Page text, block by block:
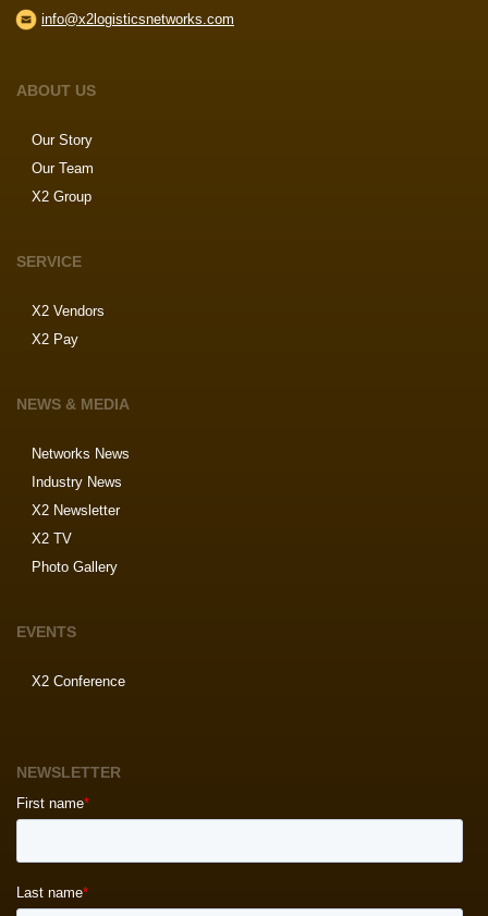
info@x2logisticsnetworks.com
ABOUT US
Our Story
Our Team
X2 Group
SERVICE
X2 Vendors
X2 Pay
NEWS & MEDIA
Networks News
Industry News
X2 Newsletter
X2 TV
Photo Gallery
EVENTS
X2 Conference
NEWSLETTER